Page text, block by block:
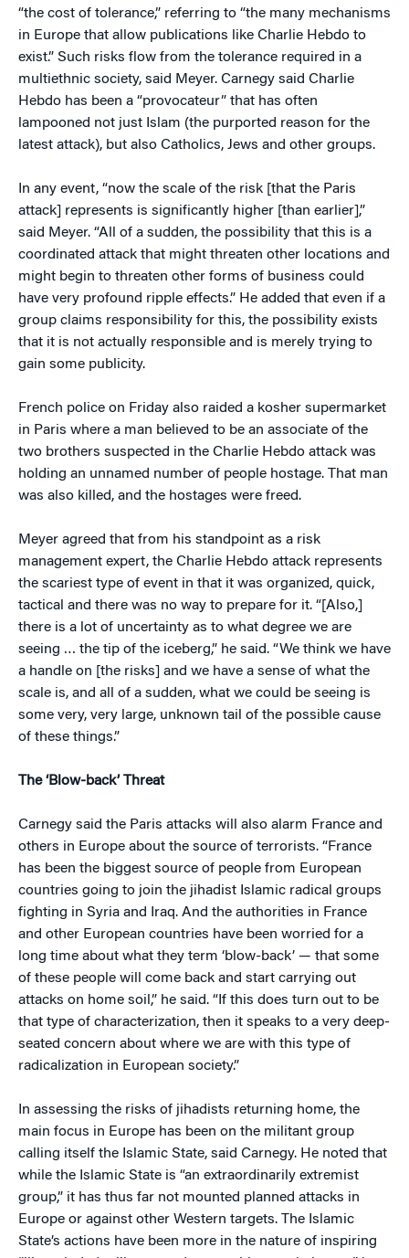
“the cost of tolerance,” referring to “the many mechanisms
in Europe that allow publications like Charlie Hebdo to
exist.” Such risks flow from the tolerance required in a
multiethnic society, said Meyer. Carnegy said Charlie
Hebdo has been a “provocateur” that has often
lampooned not just Islam (the purported reason for the
latest attack), but also Catholics, Jews and other groups.
In any event, “now the scale of the risk [that the Paris
attack] represents is significantly higher [than earlier],”
said Meyer. “All of a sudden, the possibility that this is a
coordinated attack that might threaten other locations and
might begin to threaten other forms of business could
have very profound ripple effects.” He added that even if a
group claims responsibility for this, the possibility exists
that it is not actually responsible and is merely trying to
gain some publicity.
French police on Friday also raided a kosher supermarket
in Paris where a man believed to be an associate of the
two brothers suspected in the Charlie Hebdo attack was
holding an unnamed number of people hostage. That man
was also killed, and the hostages were freed.
Meyer agreed that from his standpoint as a risk
management expert, the Charlie Hebdo attack represents
the scariest type of event in that it was organized, quick,
tactical and there was no way to prepare for it. “[Also,]
there is a lot of uncertainty as to what degree we are
seeing … the tip of the iceberg,” he said. “We think we have
a handle on [the risks] and we have a sense of what the
scale is, and all of a sudden, what we could be seeing is
some very, very large, unknown tail of the possible cause
of these things.”
The ‘Blow-back’ Threat
Carnegy said the Paris attacks will also alarm France and
others in Europe about the source of terrorists. “France
has been the biggest source of people from European
countries going to join the jihadist Islamic radical groups
fighting in Syria and Iraq. And the authorities in France
and other European countries have been worried for a
long time about what they term ‘blow-back’ — that some
of these people will come back and start carrying out
attacks on home soil,” he said. “If this does turn out to be
that type of characterization, then it speaks to a very deep-
seated concern about where we are with this type of
radicalization in European society.”
In assessing the risks of jihadists returning home, the
main focus in Europe has been on the militant group
calling itself the Islamic State, said Carnegy. He noted that
while the Islamic State is “an extraordinarily extremist
group,” it has thus far not mounted planned attacks in
Europe or against other Western targets. The Islamic
State’s actions have been more in the nature of inspiring